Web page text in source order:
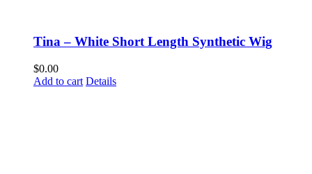
Tina – White Short Length Synthetic Wig
$0.00
Add to cart Details